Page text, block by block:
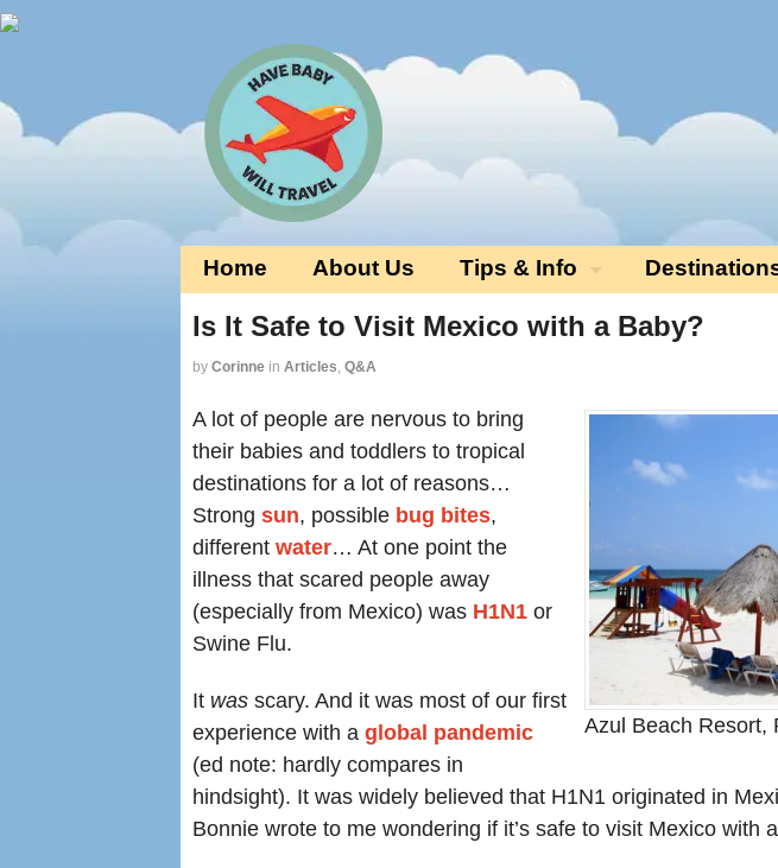
Home About Us Tips & Info
Is It Safe to Visit Mexico with a Baby?
by Corinne in Articles, Q&A
Azul Beach Resort,
A lot of people are nervous to bring
their babies and toddlers to tropical
destinations for a lot of reasons…
Strong sun, possible bug bites,
different water… At one point the
illness that scared people away
(especially from Mexico) was H1N1 or
Swine Flu.
It was scary. And it was most of our first
experience with a global pandemic
(ed note: hardly compares in
hindsight). It was widely believed that H1N1 originated in
Bonnie wrote to me wondering if it’s safe to visit Mexico with